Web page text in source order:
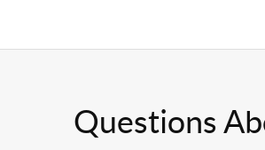
Questions